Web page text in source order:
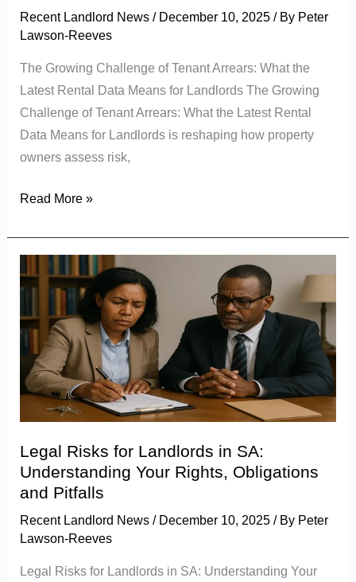
Recent Landlord News/ December 10, 2025 / By Peter
Lawson-Reeves
The Growing Challenge of Tenant Arrears: What the
Latest Rental Data Means for Landlords The Growing
Challenge of Tenant Arrears: What the Latest Rental
Data Means for Landlords is reshaping how property
owners assess risk,
for
Read More »
Legal Risks for Landlords in SA:
Understanding Your Rights, Obligations
and Pitfalls
Recent Landlord News/ December 10, 2025 / By Peter
Lawson-Reeves
Legal Risks for Landlords in SA: Understanding Your
Legal
Risks
Landlords
in
SA:
Understanding
Your
Rights,
Obligations
and